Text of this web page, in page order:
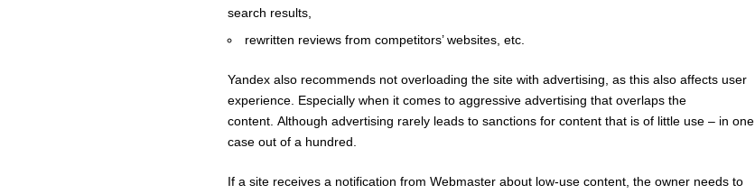
search results,
rewritten reviews from competitors’ websites, etc.
Yandex also recommends not overloading the site with advertising, as this also affects user
experience. Especially when it comes to aggressive advertising that overlaps the
content. Although advertising rarely leads to sanctions for content that is of little use – in one
case out of a hundred.
If a site receives a notification from Webmaster about low-use content, the owner needs to